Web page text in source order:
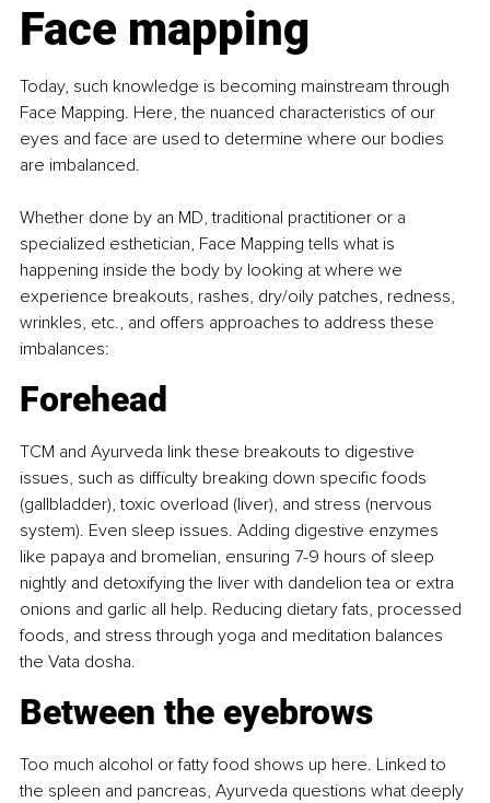
Face mapping
Today, such knowledge is becoming mainstream through
Face Mapping. Here, the nuanced characteristics of our
eyes and face are used to determine where our bodies
are imbalanced.
Whether done by an MD, traditional practitioner or a
specialized esthetician, Face Mapping tells what is
happening inside the body by looking at where we
experience breakouts, rashes, dry/oily patches, redness,
wrinkles, etc., and offers approaches to address these
imbalances:
Forehead
TCM and Ayurveda link these breakouts to digestive
issues, such as difficulty breaking down specific foods
(gallbladder), toxic overload (liver), and stress (nervous
system). Even sleep issues. Adding digestive enzymes
like papaya and bromelian, ensuring 7-9 hours of sleep
nightly and detoxifying the liver with dandelion tea or extra
onions and garlic all help. Reducing dietary fats, processed
foods, and stress through yoga and meditation balances
the Vata dosha.
Between the eyebrows
Too much alcohol or fatty food shows up here. Linked to
the spleen and pancreas, Ayurveda questions what deeply